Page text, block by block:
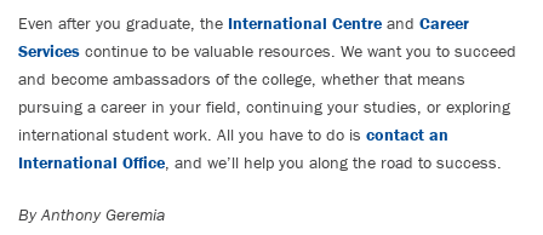
Even after you graduate, the International Centre and Career
Services continue to be valuable resources. We want you to succeed
and become ambassadors of the college, whether that means
pursuing a career in your field, continuing your studies, or exploring
international student work. All you have to do is contact an
International Office, and we’ll help you along the road to success.
By Anthony Geremia